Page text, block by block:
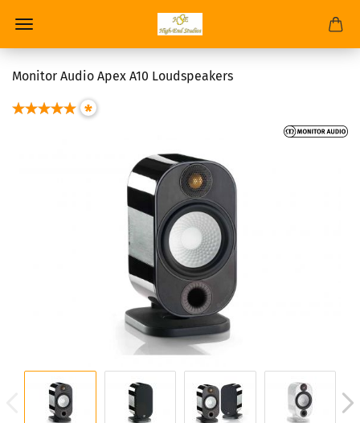
Monitor Audio Apex A10 Loudspeakers
*